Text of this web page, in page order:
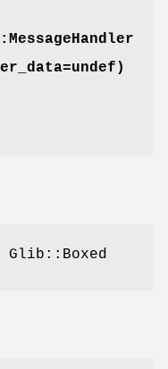
Glib::Boxed